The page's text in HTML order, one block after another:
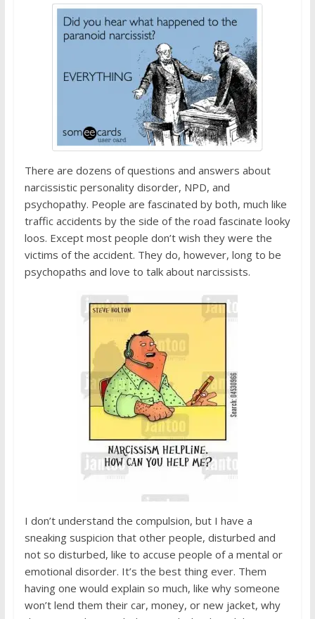
There are dozens of questions and answers about
narcissistic personality disorder, NPD, and
psychopathy. People are fascinated by both, much like
traffic accidents by the side of the road fascinate looky
loos. Except most people don’t wish they were the
victims of the accident. They do, however, long to be
psychopaths and love to talk about narcissists.
I don’t understand the compulsion, but I have a
sneaking suspicion that other people, disturbed and
not so disturbed, like to accuse people of a mental or
emotional disorder. It’s the best thing ever. Them
having one would explain so much, like why someone
won’t lend them their car, money, or new jacket, why